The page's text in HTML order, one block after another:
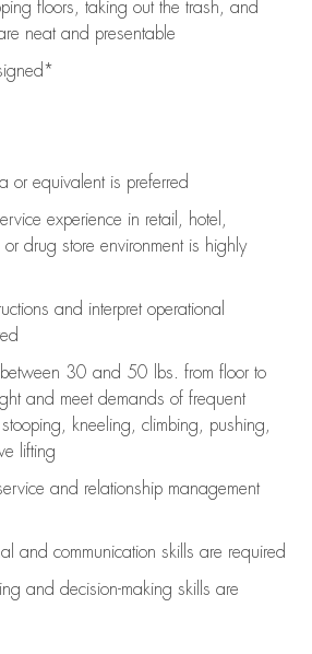
floors, taking out the trash, and
neat and presentable
or equivalent is preferred
experience in retail, hotel,
drug store environment is highly
and interpret operational
30 and 50 lbs. from floor to
and meet demands of frequent
kneeling, climbing, pushing,
lifting
and relationship management
and communication skills are required
and decision-making skills are